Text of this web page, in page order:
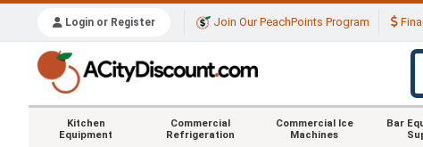
Login or Register Join Our PeachPoints Program
Kitchen
Equipment
Commercial
Refrigeration
Commercial Ice
Machines
Bar